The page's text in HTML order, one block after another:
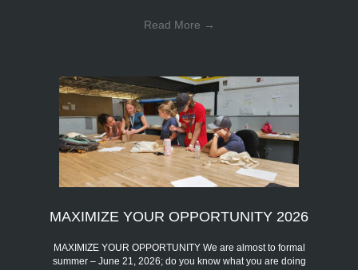
Read More →
MAXIMIZE YOUR OPPORTUNITY 2026
MAXIMIZE YOUR OPPORTUNITY We are almost to formal
summer – June 21, 2026; do you know what you are doing